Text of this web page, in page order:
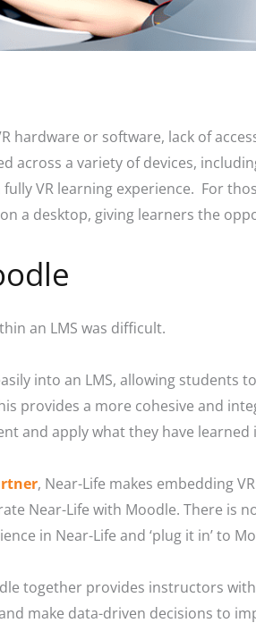
hardware or software, lack of
across a variety of devices,
VR learning experience. For
a desktop, giving learners the
an LMS was difficult.
into an LMS, allowing students
provides a more cohesive and
and apply what they have
, Near-Life makes embedding
Near-Life with Moodle. There is
in Near-Life and ‘plug it in’ to
together provides instructors
make data-driven decisions to